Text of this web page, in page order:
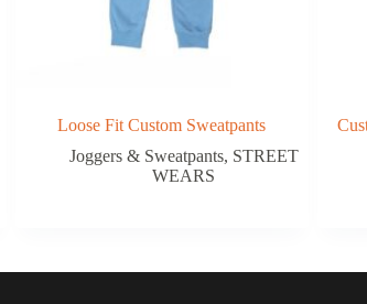
Loose Fit Custom Sweatpants
Joggers & Sweatpants, STREET
WEARS